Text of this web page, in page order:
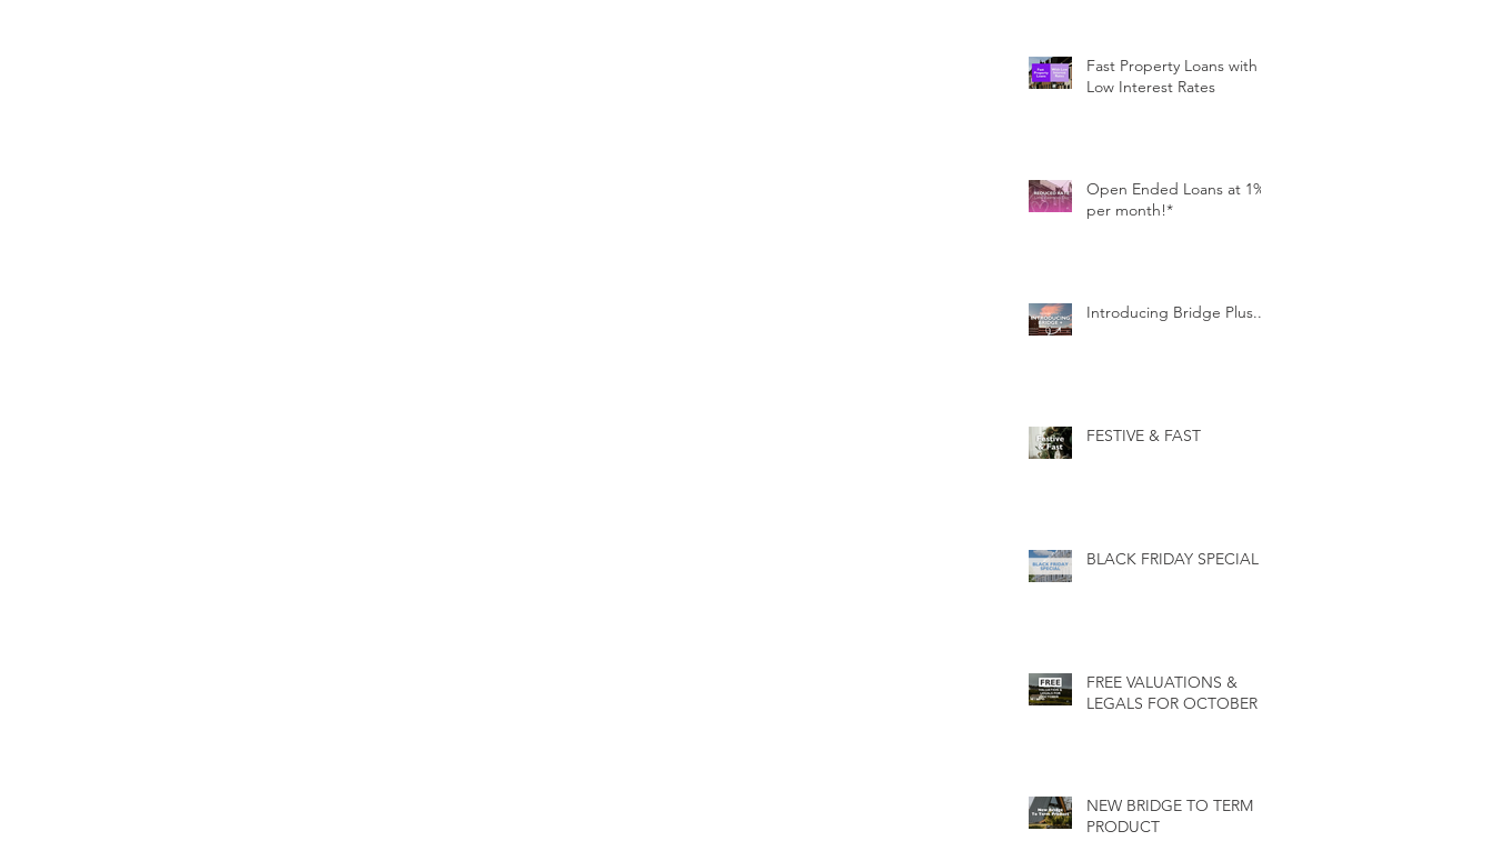
Fast Property Loans with
Low Interest Rates
Open Ended Loans at 1%
per month!*
Introducing Bridge Plus...
FESTIVE & FAST
BLACK FRIDAY SPECIAL
FREE VALUATIONS &
LEGALS FOR OCTOBER
NEW BRIDGE TO TERM
PRODUCT